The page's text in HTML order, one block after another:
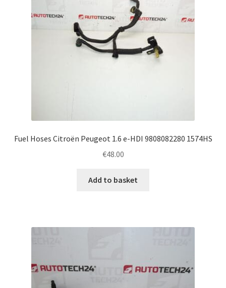
Fuel Hoses Citroën Peugeot 1.6 e-HDI 9808082280 1574HS
€48.00
Add to basket